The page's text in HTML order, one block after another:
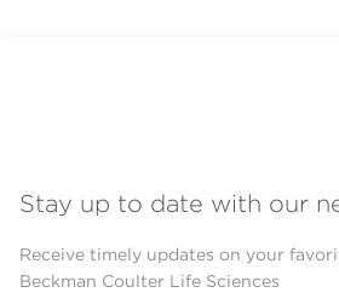
Stay up to date with our
Receive timely updates on your
Beckman Coulter Life Sciences